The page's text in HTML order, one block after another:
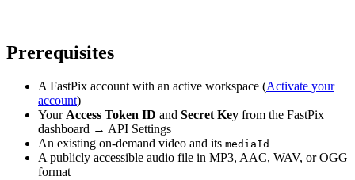
Prerequisites
A FastPix account with an active workspace (Activate your
account)
Your Access Token ID and Secret Key from the FastPix
dashboard → API Settings
An existing on-demand video and its mediaId
A publicly accessible audio file in MP3, AAC, WAV, or OGG
format